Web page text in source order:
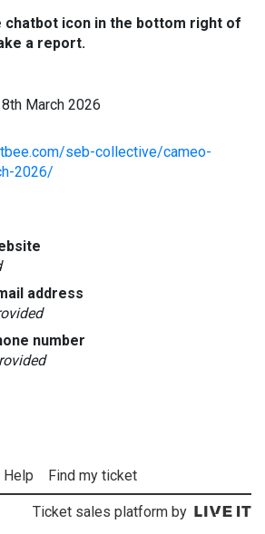
chatbot icon in the bottom right of
a report.
March 2026
seb-collective/cameo-
2026/
address
number
Help Find my ticket
Ticket sales platform by